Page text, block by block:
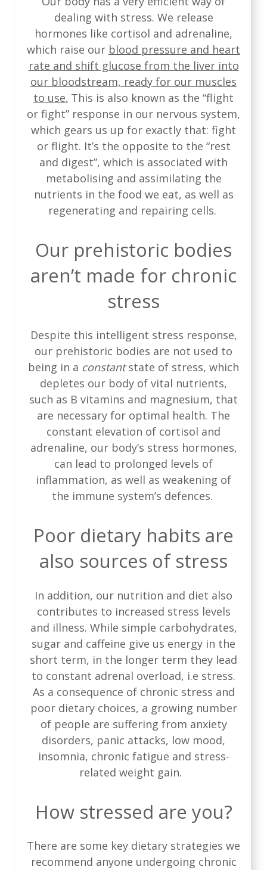
dealing with stress. We release
hormones like cortisol and adrenaline,
which raise our blood pressure and heart
rate and shift glucose from the liver into
our bloodstream, ready for our muscles
to use. This is also known as the “flight
or fight” response in our nervous system,
which gears us up for exactly that: fight
or flight. It’s the opposite to the “rest
and digest”, which is associated with
metabolising and assimilating the
nutrients in the food we eat, as well as
regenerating and repairing cells.
Our prehistoric bodies
aren’t made for chronic
stress
Despite this intelligent stress response,
our prehistoric bodies are not used to
being in a constantstate of stress, which
depletes our body of vital nutrients,
such as B vitamins and magnesium, that
are necessary for optimal health. The
constant elevation of cortisol and
adrenaline, our body’s stress hormones,
can lead to prolonged levels of
inflammation, as well as weakening of
the immune system’s defences.
Poor dietary habits are
also sources of stress
In addition, our nutrition and diet also
contributes to increased stress levels
and illness. While simple carbohydrates,
sugar and caffeine give us energy in the
short term, in the longer term they lead
to constant adrenal overload, i.e stress.
As a consequence of chronic stress and
poor dietary choices, a growing number
of people are suffering from anxiety
disorders, panic attacks, low mood,
insomnia, chronic fatigue and stress-
related weight gain.
How stressed are you?
There are some key dietary strategies we
recommend anyone undergoing chronic